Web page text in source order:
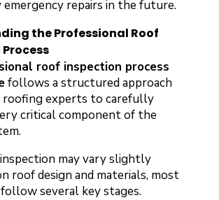
repairs in the future.
the Professional Roof
roof inspection process
follows a structured approach
experts to carefully
critical component of the
may vary slightly
roof design and materials, most
several key stages.